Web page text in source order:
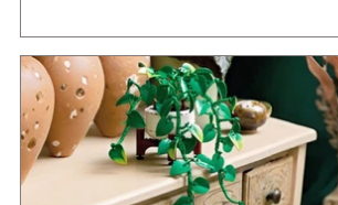
consideration, we have made the difficult
to step away from the platform. More than
years have passed since we first came up